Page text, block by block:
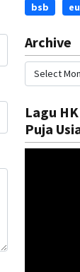
bsb
Archive
Lagu
Puja